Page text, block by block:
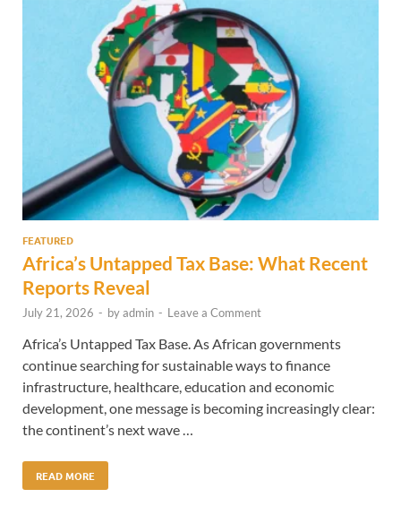
FEATURED
Africa’s Untapped Tax Base: What Recent
Reports Reveal
July 21, 2026 - byadmin - Leave a Comment
Africa’s Untapped Tax Base. As African governments
continue searching for sustainable ways to finance
infrastructure, healthcare, education and economic
development, one message is becoming increasingly clear:
the continent’s next wave …
READ MORE